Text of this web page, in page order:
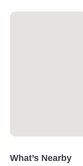
What’s Nearby